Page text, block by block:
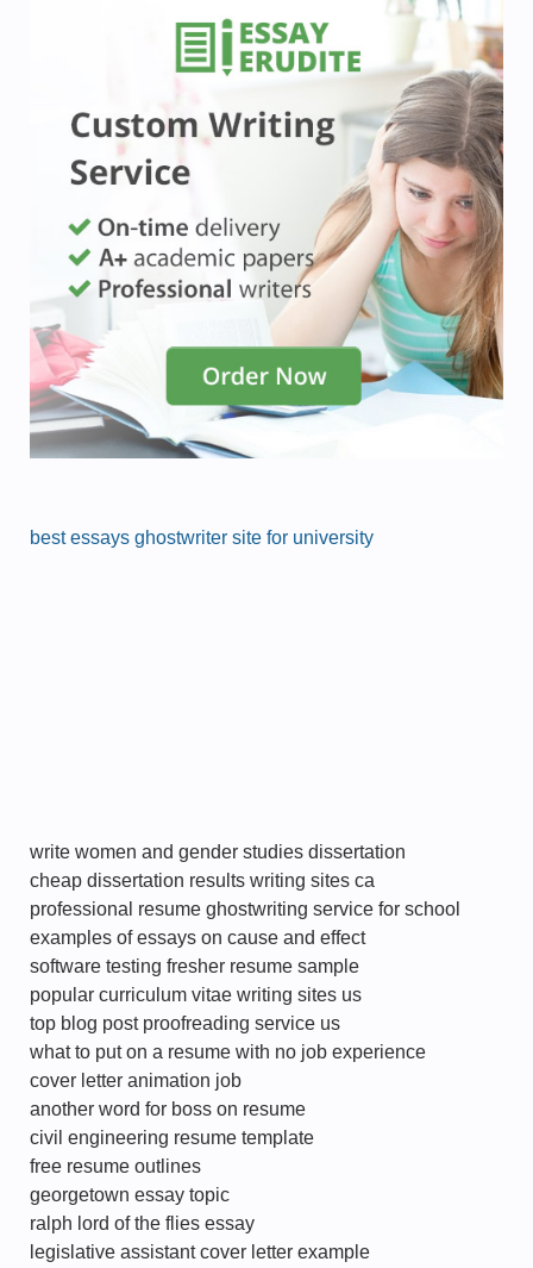
best essays ghostwriter site for university
write women and gender studies dissertation
cheap dissertation results writing sites ca
professional resume ghostwriting service for school
examples of essays on cause and effect
software testing fresher resume sample
popular curriculum vitae writing sites us
top blog post proofreading service us
what to put on a resume with no job experience
cover letter animation job
another word for boss on resume
civil engineering resume template
free resume outlines
georgetown essay topic
ralph lord of the flies essay
legislative assistant cover letter example